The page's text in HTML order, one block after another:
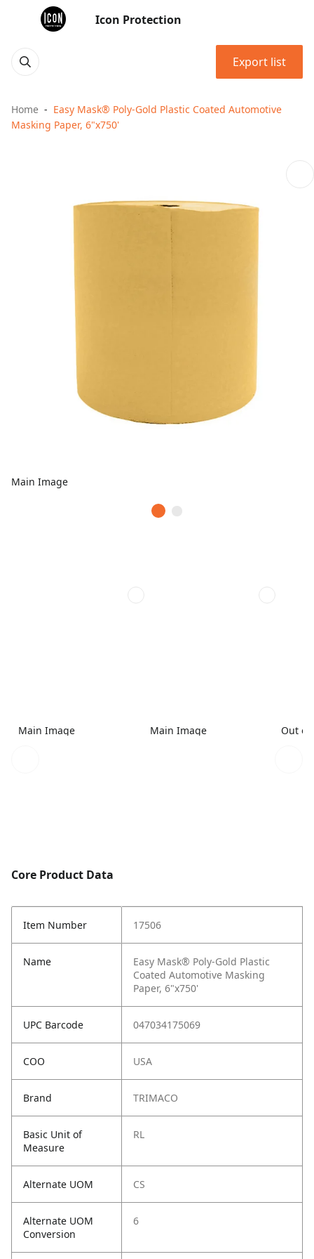
Icon Protection
Export list
Home
Easy Mask® Poly-Gold Plastic Coated Automotive
Masking Paper, 6"x750'
Main Image
Main Image Main Image Out of
Core Product Data
Item Number 17506
Name
Easy Mask® Poly-Gold Plastic
Coated Automotive Masking
Paper, 6"x750'
UPC Barcode 047034175069
COO USA
Brand TRIMACO
Basic Unit of
Measure
RL
Alternate UOM CS
Alternate UOM
Conversion
6